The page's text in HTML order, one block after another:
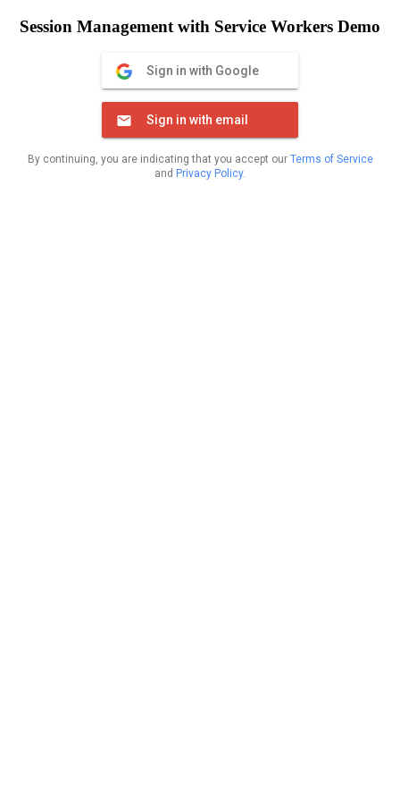
Session Management with Service Workers Demo
Sign in with Google
Sign in with email
By continuing, you are indicating that you accept our Terms of Service
and Privacy Policy.